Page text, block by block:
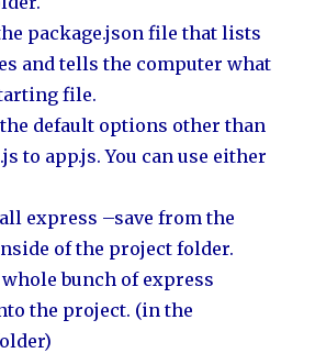
package.json file that lists
and tells the computer what
file.
default options other than
to app.js. You can use either
express –save from the
of the project folder.
bunch of express
the project. (in the